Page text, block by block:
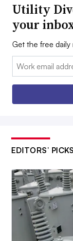
Utility
your
Get the free
Email:
EDITORS’ PICKS